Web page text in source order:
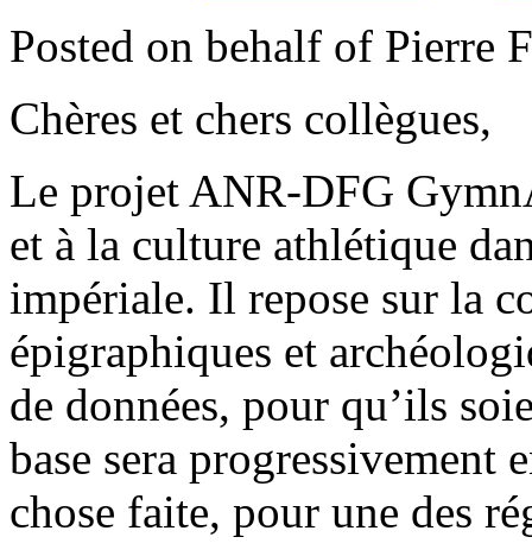
Posted on behalf of Pierre
Chères et chers collègues,
Le projet ANR-DFG
et à la culture athlétique
impériale. Il repose sur la
épigraphiques et
de données, pour qu’ils
base sera progressivement
chose faite, pour une des